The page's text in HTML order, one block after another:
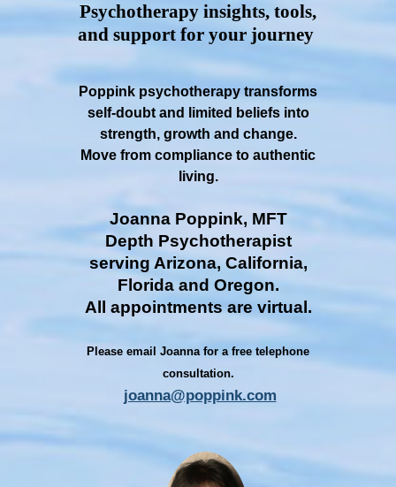
Psychotherapy insights, tools,
and support for your journey
Poppink psychotherapy transforms
self-doubt and limited beliefs into
strength, growth and change.
Move from compliance to authentic
living.
Joanna Poppink, MFT
Depth Psychotherapist
serving Arizona, California,
Florida and Oregon.
All appointments are virtual.
Please email Joanna for a free telephone
consultation.
joanna@poppink.com